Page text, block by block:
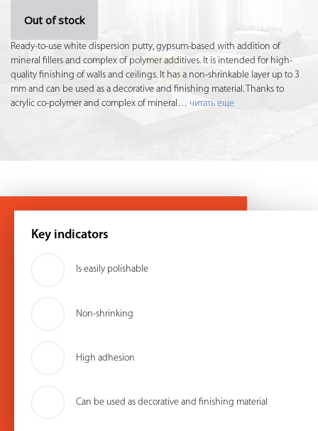
Out of stock
Ready-to-use white dispersion putty, gypsum-based with addition of
mineral fillers and complex of polymer additives. It is intended for high-
quality finishing of walls and ceilings. It has a non-shrinkable layer up to 3
mm and can be used as a decorative and finishing material. Thanks to
acrylic co-polymer and complex of mineral… читать еще
Key indicators
Is easily polishable
Non-shrinking
High adhesion
Can be used as decorative and finishing material